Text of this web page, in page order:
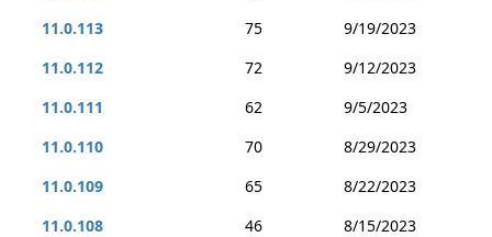
11.0.113
75
9/19/2023
11.0.112
72
9/12/2023
11.0.111
62
9/5/2023
11.0.110
70
8/29/2023
11.0.109
65
8/22/2023
11.0.108
46
8/15/2023